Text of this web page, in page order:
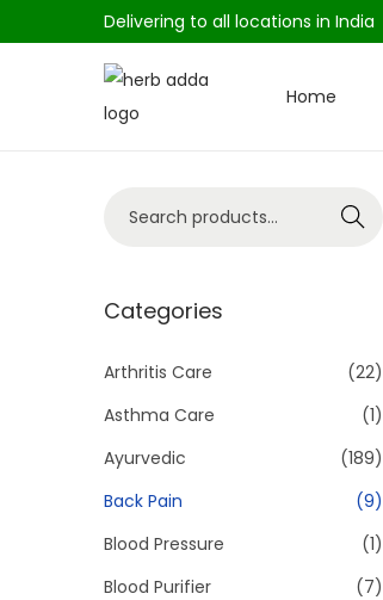
Delivering to all locations in India
S
n
v
i
t
i
o
S
c
n
t
t
Home
r
h
f
r
:
>
Search
Categories
Arthritis Care
(22)
Asthma Care
(1)
Ayurvedic
(189)
Back Pain
(9)
Blood Pressure
(1)
Blood Purifier
(7)